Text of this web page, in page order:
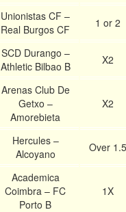
Unionistas CF –
Real Burgos CF
1 or 2
SCD Durango –
Athletic Bilbao B
X2
Arenas Club De
Getxo –
Amorebieta
X2
Hercules –
Alcoyano
Over 1.5
Academica
Coimbra – FC
Porto B
1X